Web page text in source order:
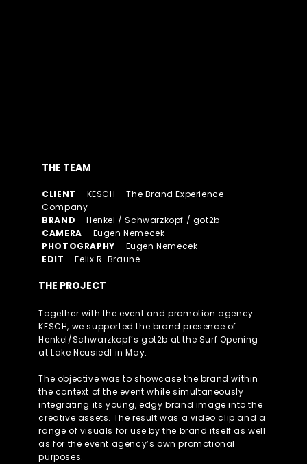
THE TEAM
CLIENT – KESCH – The Brand Experience
Company
BRAND – Henkel / Schwarzkopf / got2b
CAMERA – Eugen Nemecek
PHOTOGRAPHY – Eugen Nemecek
EDIT – Felix R. Braune​
THE PROJECT
Together with the event and promotion agency
KESCH, we supported the brand presence of
Henkel/Schwarzkopf’s got2b at the Surf Opening
at Lake Neusiedl in May.
The objective was to showcase the brand within
the context of the event while simultaneously
integrating its young, edgy brand image into the
creative assets. The result was a video clip and a
range of visuals for use by the brand itself as well
as for the event agency’s own promotional
purposes.